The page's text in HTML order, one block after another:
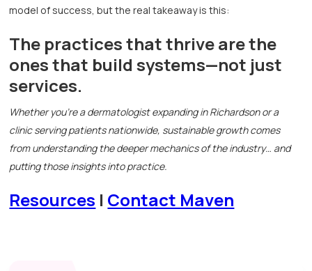
model of success, but the real takeaway is this:
The practices that thrive are the
ones that build systems—not just
services.
Whether you're a dermatologist expanding in Richardson or a
clinic serving patients nationwide, sustainable growth comes
from understanding the deeper mechanics of the industry… and
putting those insights into practice.
Resources | Contact Maven